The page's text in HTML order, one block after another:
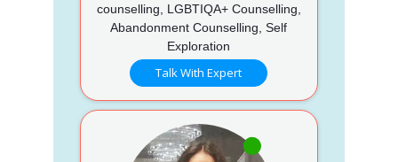
counselling, LGBTIQA+ Counselling,
Abandonment Counselling, Self
Exploration
Talk With Expert